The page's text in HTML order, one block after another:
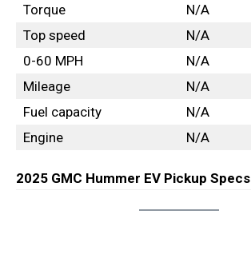
Torque
N/A
Top speed
N/A
0-60 MPH
N/A
Mileage
N/A
Fuel capacity
N/A
Engine
N/A
2025 GMC Hummer EV Pickup Specs